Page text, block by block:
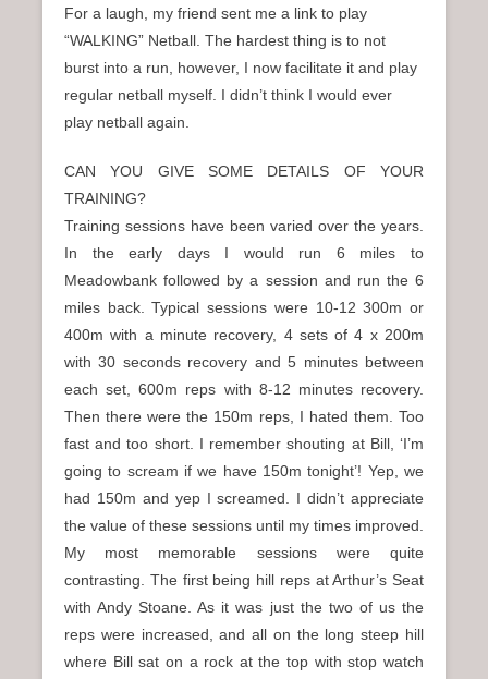
For a laugh, my friend sent me a link to play
“WALKING” Netball. The hardest thing is to not
burst into a run, however, I now facilitate it and play
regular netball myself. I didn’t think I would ever
play netball again.
CAN YOU GIVE SOME DETAILS OF YOUR
TRAINING?
Training sessions have been varied over the years.
In the early days I would run 6 miles to
Meadowbank followed by a session and run the 6
miles back. Typical sessions were 10-12 300m or
400m with a minute recovery, 4 sets of 4 x 200m
with 30 seconds recovery and 5 minutes between
each set, 600m reps with 8-12 minutes recovery.
Then there were the 150m reps, I hated them. Too
fast and too short. I remember shouting at Bill, ‘I’m
going to scream if we have 150m tonight’! Yep, we
had 150m and yep I screamed. I didn’t appreciate
the value of these sessions until my times improved.
My most memorable sessions were quite
contrasting. The first being hill reps at Arthur’s Seat
with Andy Stoane. As it was just the two of us the
reps were increased, and all on the long steep hill
where Bill sat on a rock at the top with stop watch